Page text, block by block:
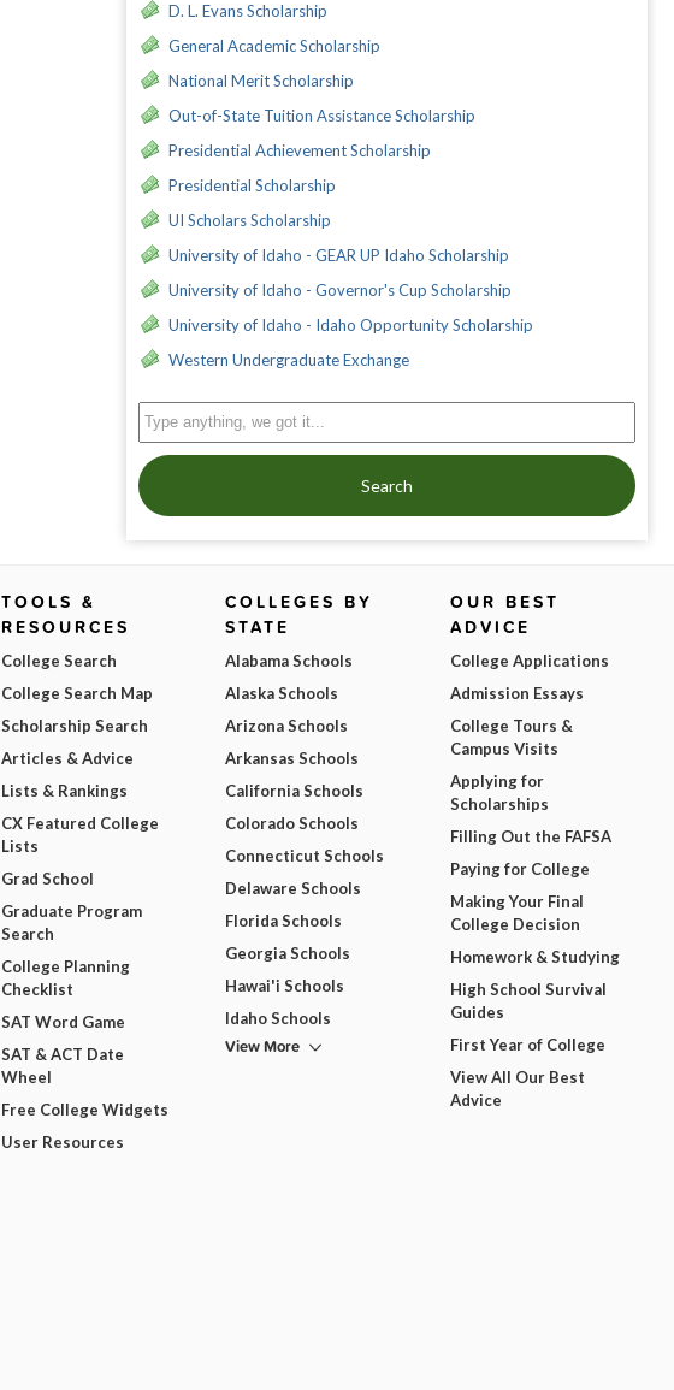
D. L. Evans Scholarship
General Academic Scholarship
National Merit Scholarship
Out-of-State Tuition Assistance Scholarship
Presidential Achievement Scholarship
Presidential Scholarship
UI Scholars Scholarship
University of Idaho - GEAR UP Idaho Scholarship
University of Idaho - Governor's Cup Scholarship
University of Idaho - Idaho Opportunity Scholarship
Western Undergraduate Exchange
Search
TOOLS &
RESOURCES
College Search
College Search Map
Scholarship Search
Articles & Advice
Lists & Rankings
CX Featured College
Lists
Grad School
Graduate Program
Search
College Planning
Checklist
SAT Word Game
SAT & ACT Date
Wheel
Free College Widgets
User Resources
COLLEGES BY
STATE
Alabama Schools
Alaska Schools
Arizona Schools
Arkansas Schools
California Schools
Colorado Schools
Connecticut Schools
Delaware Schools
Florida Schools
Georgia Schools
Hawai'i Schools
Idaho Schools
View More
OUR BEST
ADVICE
College Applications
Admission Essays
College Tours &
Campus Visits
Applying for
Scholarships
Filling Out the FAFSA
Paying for College
Making Your Final
College Decision
Homework & Studying
High School Survival
Guides
First Year of College
View All Our Best
Advice